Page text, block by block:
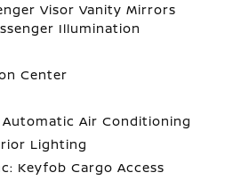
Visor Vanity Mirrors
Illumination
Center
Air Conditioning
Lighting
Keyfob Cargo Access